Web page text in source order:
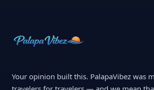
Your opinion built this. PalapaVibez was